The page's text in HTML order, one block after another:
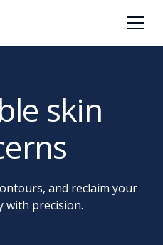
skin
and reclaim your
with precision.